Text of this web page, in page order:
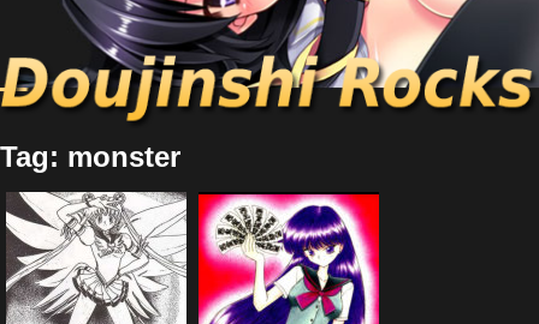
Tag: monster